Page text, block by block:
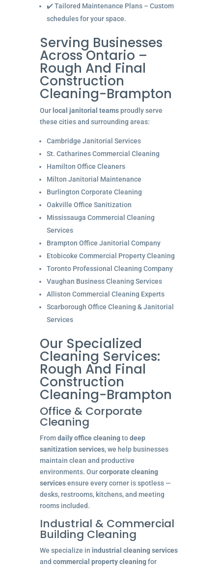
✔️ Tailored Maintenance Plans – Custom
schedules for your space.
Serving Businesses
Across Ontario –
Rough And Final
Construction
Cleaning-Brampton
Our local janitorial teamsproudly serve
these cities and surrounding areas:
Cambridge Janitorial Services
St. Catharines Commercial Cleaning
Hamilton Office Cleaners
Milton Janitorial Maintenance
Burlington Corporate Cleaning
Oakville Office Sanitization
Mississauga Commercial Cleaning
Services
Brampton Office Janitorial Company
Etobicoke Commercial Property Cleaning
Toronto Professional Cleaning Company
Vaughan Business Cleaning Services
Alliston Commercial Cleaning Experts
Scarborough Office Cleaning & Janitorial
Services
Our Specialized
Cleaning Services:
Rough And Final
Construction
Cleaning-Brampton
Office & Corporate
Cleaning
Fromdaily office cleaningtodeep
sanitization services, we help businesses
maintain clean and productive
environments. Ourcorporate cleaning
servicesensure every corner is spotless —
desks, restrooms, kitchens, and meeting
rooms included.
Industrial & Commercial
Building Cleaning
We specialize in industrial cleaning services
and commercial property cleaningfor